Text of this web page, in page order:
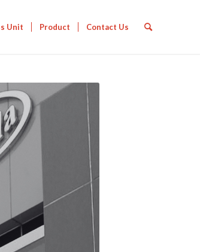
Unit Product Contact Us